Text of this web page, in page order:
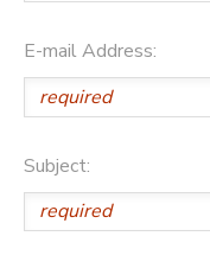
E-mail Address:
Subject: